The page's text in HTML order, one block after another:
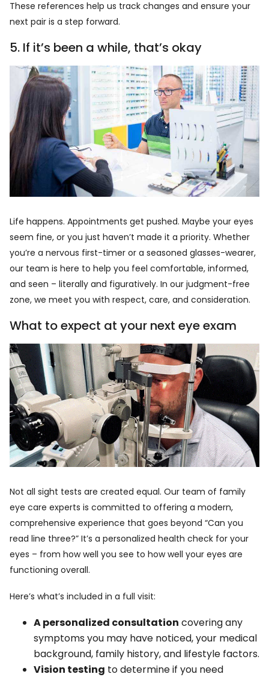
These references help us track changes and ensure your
next pair is a step forward.
5. If it’s been a while, that’s okay
Life happens. Appointments get pushed. Maybe your eyes
seem fine, or you just haven’t made it a priority. Whether
you’re a nervous first-timer or a seasoned glasses-wearer,
our team is here to help you feel comfortable, informed,
and seen – literally and figuratively. In our judgment-free
zone, we meet you with respect, care, and consideration.
What to expect at your next eye exam
Not all sight tests are created equal. Our team of family
eye care experts is committed to offering a modern,
comprehensive experience that goes beyond “Can you
read line three?” It’s a personalized health check for your
eyes – from how well you see to how well your eyes are
functioning overall.
Here’s what’s included in a full visit:
A personalized consultation covering any
symptoms you may have noticed, your medical
background, family history, and lifestyle factors.
Vision testing to determine if you need